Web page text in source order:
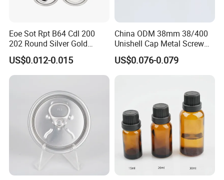
Eoe Sot Rpt B64 Cdl 200
202 Round Silver Gold
Colored Two Piece Epoxy
Bpani CRV Hollow Ring Pull
Custom Cap Lid Food and
Aluminium End
US$0.012-0.015
China ODM 38mm 38/400
Unishell Cap Metal Screw
Cap for Bottles Tinplate
ISO9001 FDA Compliance
US$0.076-0.079